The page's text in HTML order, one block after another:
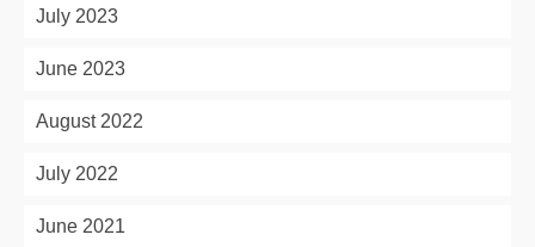
July 2023
June 2023
August 2022
July 2022
June 2021